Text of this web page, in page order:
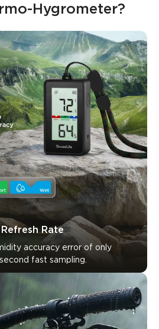
Hygrometer?
Rate
accuracy error of only
fast sampling.